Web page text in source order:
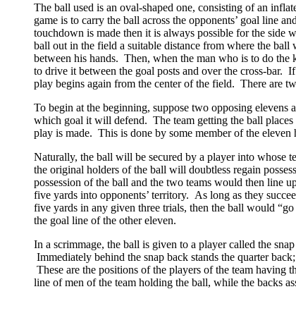
The ball used is an oval-shaped one, consisting of an
game is to carry the ball across the opponents’ goal line
touchdown is made then it is always possible for the side
ball out in the field a suitable distance from where the
between his hands. Then, when the man who is to do
to drive it between the goal posts and over the cross-bar.
play begins again from the center of the field. There are
To begin at the beginning, suppose two opposing
which goal it will defend. The team getting the ball
play is made. This is done by some member of the
Naturally, the ball will be secured by a player into whose
the original holders of the ball will doubtless regain
possession of the ball and the two teams would then line
five yards into opponents’ territory. As long as they
five yards in any given three trials, then the ball would
the goal line of the other eleven.
In a scrimmage, the ball is given to a player called the
Immediately behind the snap back stands the quarter
These are the positions of the players of the team having
line of men of the team holding the ball, while the backs